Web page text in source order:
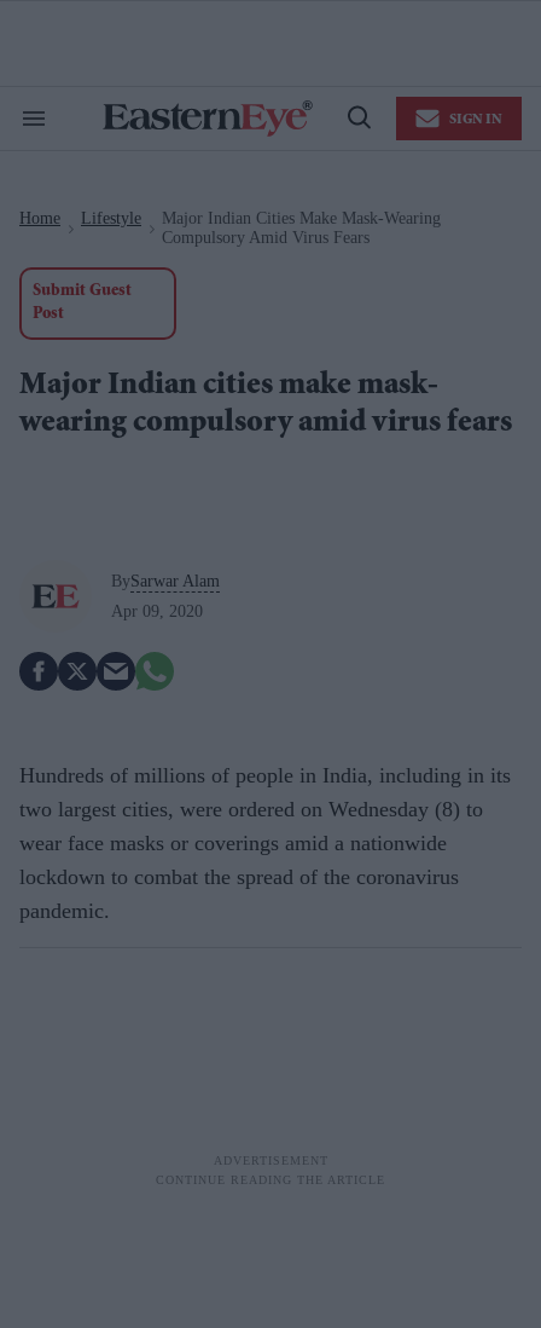
Search
Open
SIGN IN
Home Lifestyle
Major Indian Cities Make Mask-Wearing
Compulsory Amid Virus Fears
Submit Guest
Post
Major Indian cities make mask-
wearing compulsory amid virus fears
BySarwar Alam
Apr 09, 2020
Hundreds of millions of people in India, including in its
two largest cities, were ordered on Wednesday (8) to
wear face masks or coverings amid a nationwide
lockdown to combat the spread of the coronavirus
pandemic.